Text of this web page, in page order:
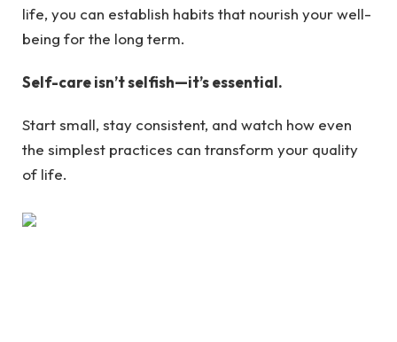
life, you can establish habits that nourish your well-
being for the long term.
Self-care isn’t selfish—it’s essential.
Start small, stay consistent, and watch how even
the simplest practices can transform your quality
of life.